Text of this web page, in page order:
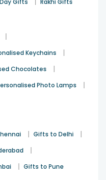
|
Keychains |
Chocolates |
Photo Lamps |
| Gifts to Delhi |
|
| Gifts to Pune